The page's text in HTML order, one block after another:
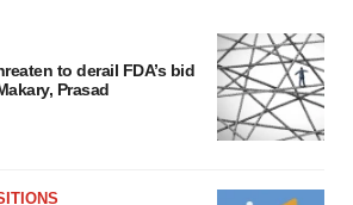
to derail FDA’s bid
Prasad